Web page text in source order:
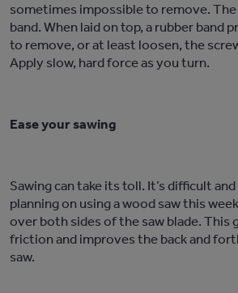
sometimes impossible to remove.
band. When laid on top, a rubber band
to remove, or at least loosen, the
Apply slow, hard force as you turn.
Ease your sawing
Sawing can take its toll. It’s difficult
planning on using a wood saw this
over both sides of the saw blade. This
friction and improves the back and
saw.